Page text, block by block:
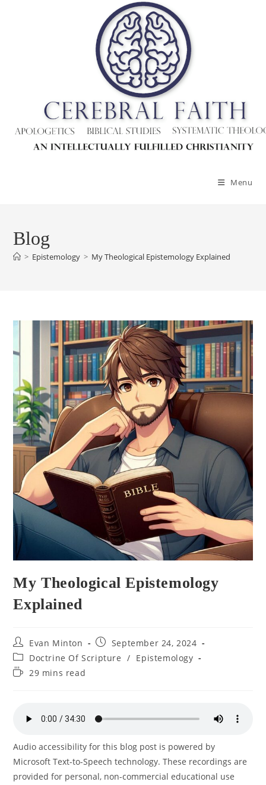
Menu
Blog
> Epistemology > My Theological Epistemology Explained
My Theological Epistemology
Explained
Post
author:
Evan Minton
Post
published:
September 24, 2024
Post
category:
Doctrine Of Scripture / Epistemology
Reading
29 mins read
Audio accessibility for this blog post is powered by
Microsoft Text-to-Speech technology. These recordings are
provided for personal, non-commercial educational use